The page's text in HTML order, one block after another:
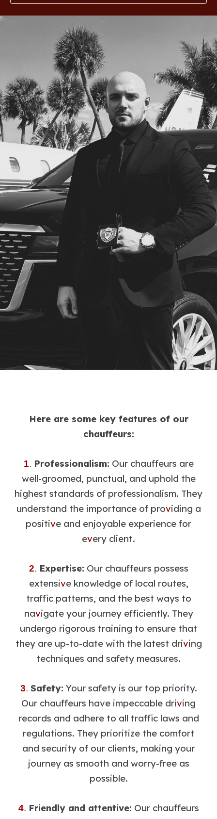
Here are some key features of our
chauffeurs:
1. Professionalism: Our chauffeurs are
well-groomed, punctual, and uphold the
highest standards of professionalism. They
understand the importance of providing a
positive and enjoyable experience for
every client.
2. Expertise: Our chauffeurs possess
extensive knowledge of local routes,
traffic patterns, and the best ways to
navigate your journey efficiently. They
undergo rigorous training to ensure that
they are up-to-date with the latest driving
techniques and safety measures.
3. Safety: Your safety is our top priority.
Our chauffeurs have impeccable driving
records and adhere to all traffic laws and
regulations. They prioritize the comfort
and security of our clients, making your
journey as smooth and worry-free as
possible.
4. Friendly and attentive: Our chauffeurs